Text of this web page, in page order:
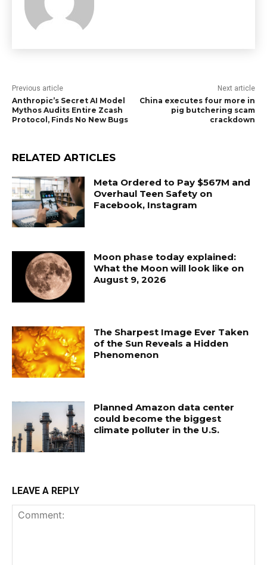
Previous article
Anthropic’s Secret AI Model
Mythos Audits Entire Zcash
Protocol, Finds No New Bugs
Next article
China executes four more in
pig butchering scam
crackdown
RELATED ARTICLES
Meta Ordered to Pay $567M and
Overhaul Teen Safety on
Facebook, Instagram
Moon phase today explained:
What the Moon will look like on
August 9, 2026
The Sharpest Image Ever Taken
of the Sun Reveals a Hidden
Phenomenon
Planned Amazon data center
could become the biggest
climate polluter in the U.S.
LEAVE A REPLY